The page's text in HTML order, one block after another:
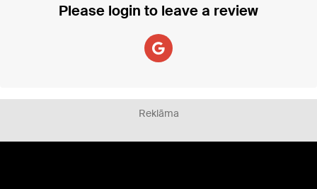
Please login to leave a review
Reklāma